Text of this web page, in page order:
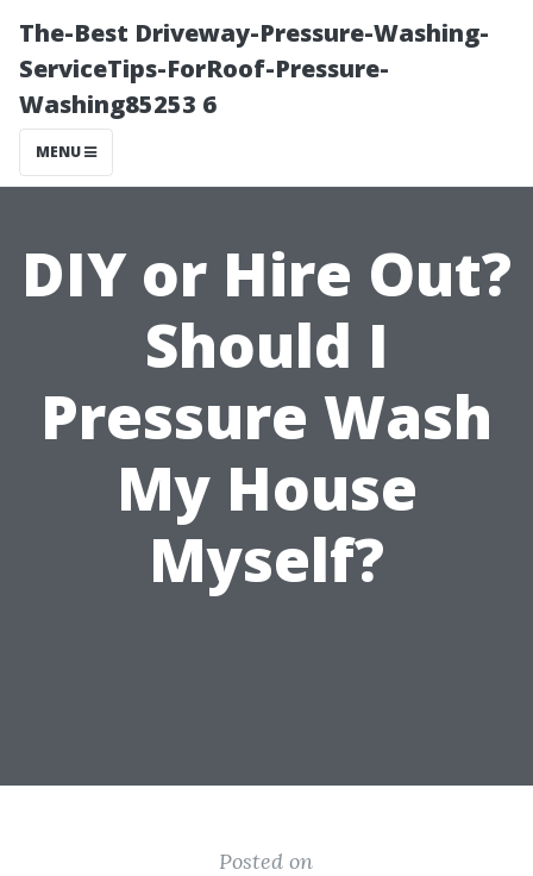
The-Best Driveway-Pressure-Washing-
ServiceTips-ForRoof-Pressure-
Washing85253 6
MENU
DIY or Hire Out?
Should I
Pressure Wash
My House
Myself?
Posted on